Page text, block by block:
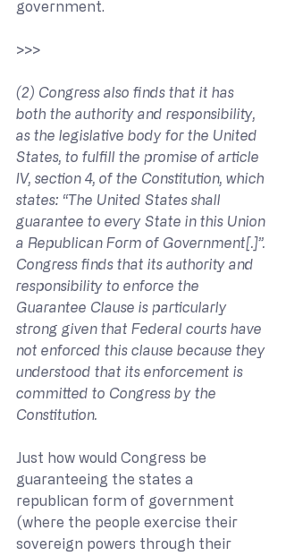
government.
>>>
(2) Congress also finds that it has
both the authority and responsibility,
as the legislative body for the United
States, to fulfill the promise of article
IV, section 4, of the Constitution, which
states: “The United States shall
guarantee to every State in this Union
a Republican Form of Government[.]”.
Congress finds that its authority and
responsibility to enforce the
Guarantee Clause is particularly
strong given that Federal courts have
not enforced this clause because they
understood that its enforcement is
committed to Congress by the
Constitution.
Just how would Congress be
guaranteeing the states a
republican form of government
(where the people exercise their
sovereign powers through their